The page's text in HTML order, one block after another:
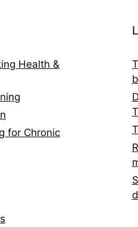
Health &
for Chronic